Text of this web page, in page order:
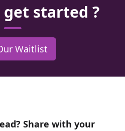
get started ?
Waitlist
Share with your